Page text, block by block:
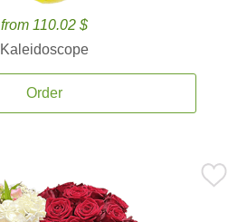
from 110.02 $
Kaleidoscope
Order